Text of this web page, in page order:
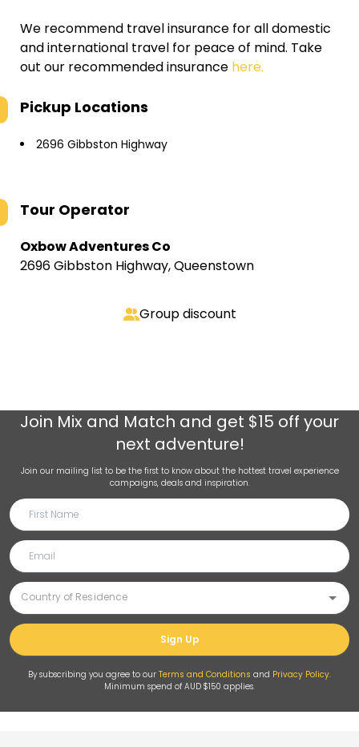
We recommend travel insurance for all domestic
and international travel for peace of mind. Take
out our recommended insurance here.
Pickup Locations
2696 Gibbston Highway
Tour Operator
Oxbow Adventures Co
2696 Gibbston Highway, Queenstown
Group discount
Join Mix and Match and get $15 off your
next adventure!
Join our mailing list to be the first to know about the hottest travel experience
campaigns, deals and inspiration.
Sign Up
By subscribing you agree to our Terms and Conditions and Privacy Policy.
Minimum spend of AUD $150 applies.